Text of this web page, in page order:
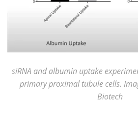
siRNA and albumin uptake
primary proximal tubule cells.
Biotech